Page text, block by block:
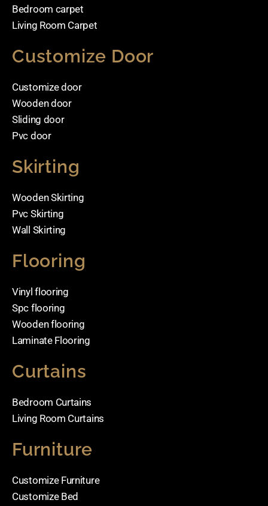
Bedroom carpet
Living Room Carpet
Customize Door
Customize door
Wooden door
Sliding door
Pvc door
Skirting
Wooden Skirting
Pvc Skirting
Wall Skirting
Flooring
Vinyl flooring
Spc flooring
Wooden flooring
Laminate Flooring
Curtains
Bedroom Curtains
Living Room Curtains
Furniture
Customize Furniture
Customize Bed